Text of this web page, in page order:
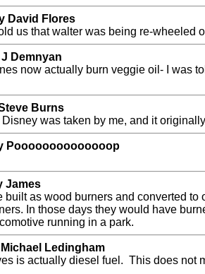
David Flores
us that walter was being re-wheeled
Demnyan
now actually burn veggie oil- I was
Burns
was taken by me, and it
Poooooooooooooop
James
built as wood burners and converted
In those days they would have
running in a park.
Ledingham
is actually diesel fuel. This does not